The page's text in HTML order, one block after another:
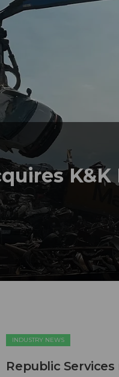
INDUSTRY NEWS
Republic